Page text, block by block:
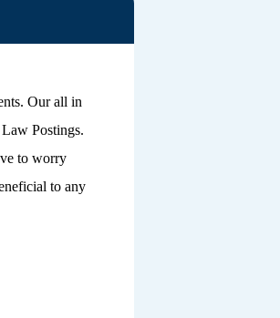
Our all in
Postings.
to worry
to any